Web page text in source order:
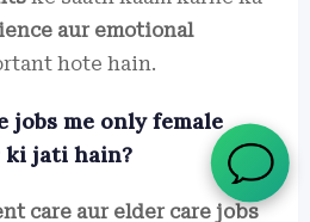
aur emotional
hote hain.
jobs me only female
ki jati hain?
care aur elder care jobs